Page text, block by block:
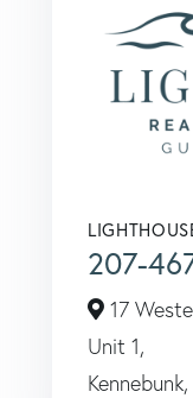
207-
17
Unit 1,
Kennebunk,